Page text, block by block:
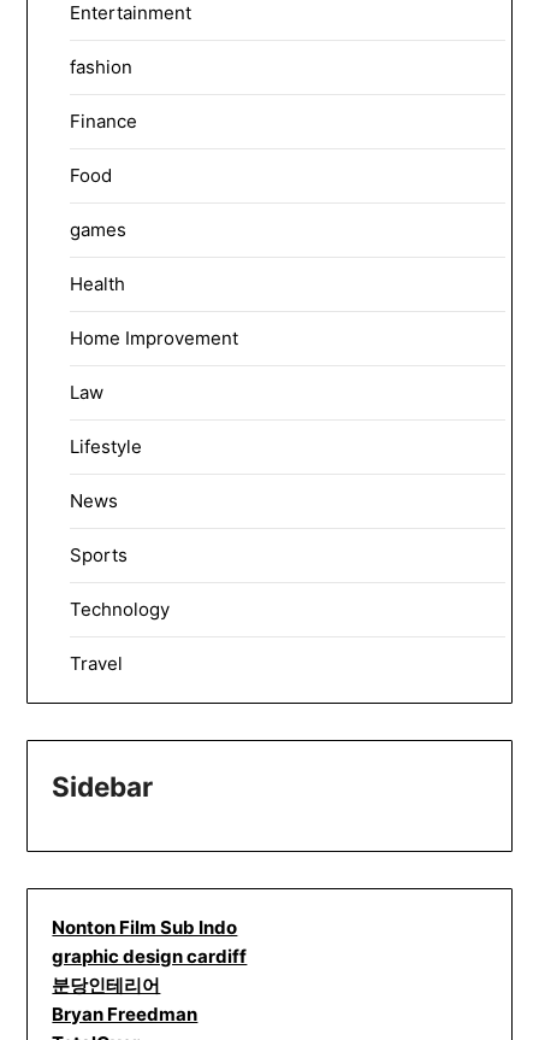
Entertainment
fashion
Finance
Food
games
Health
Home Improvement
Law
Lifestyle
News
Sports
Technology
Travel
Sidebar
Nonton Film Sub Indo
graphic design cardiff
분당인테리어
Bryan Freedman